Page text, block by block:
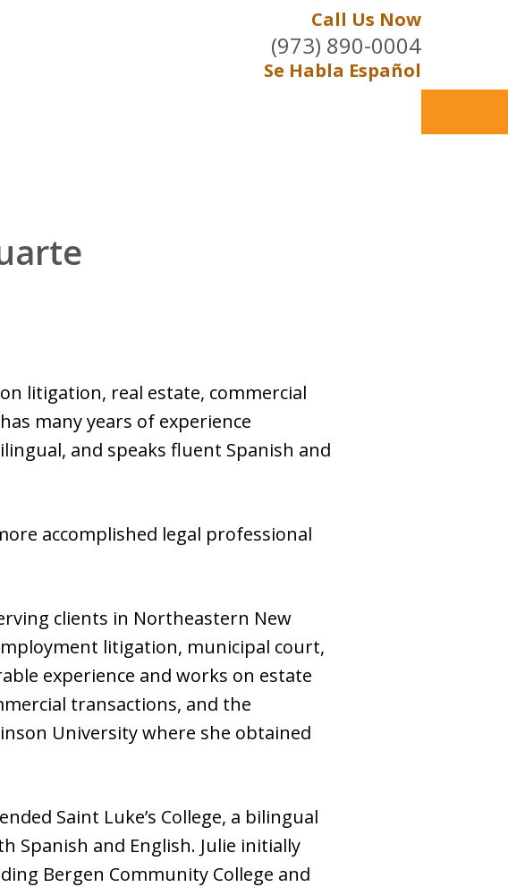
Call Us Now
(973) 890-0004
Se Habla Español
litigation, real estate, commercial
many years of experience
and speaks fluent Spanish and
accomplished legal professional
clients in Northeastern New
litigation, municipal court,
experience and works on estate
transactions, and the
University where she obtained
Saint Luke’s College, a bilingual
Spanish and English. Julie initially
Bergen Community College and